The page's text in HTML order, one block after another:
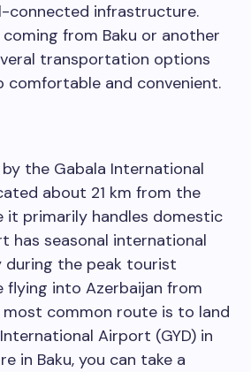
connected infrastructure.
from Baku or another
transportation options
comfortable and convenient.
the Gabala International
about 21 km from the
it primarily handles domestic
has seasonal international
during the peak tourist
flying into Azerbaijan from
common route is to land
Airport (GYD) in
in Baku, you can take a